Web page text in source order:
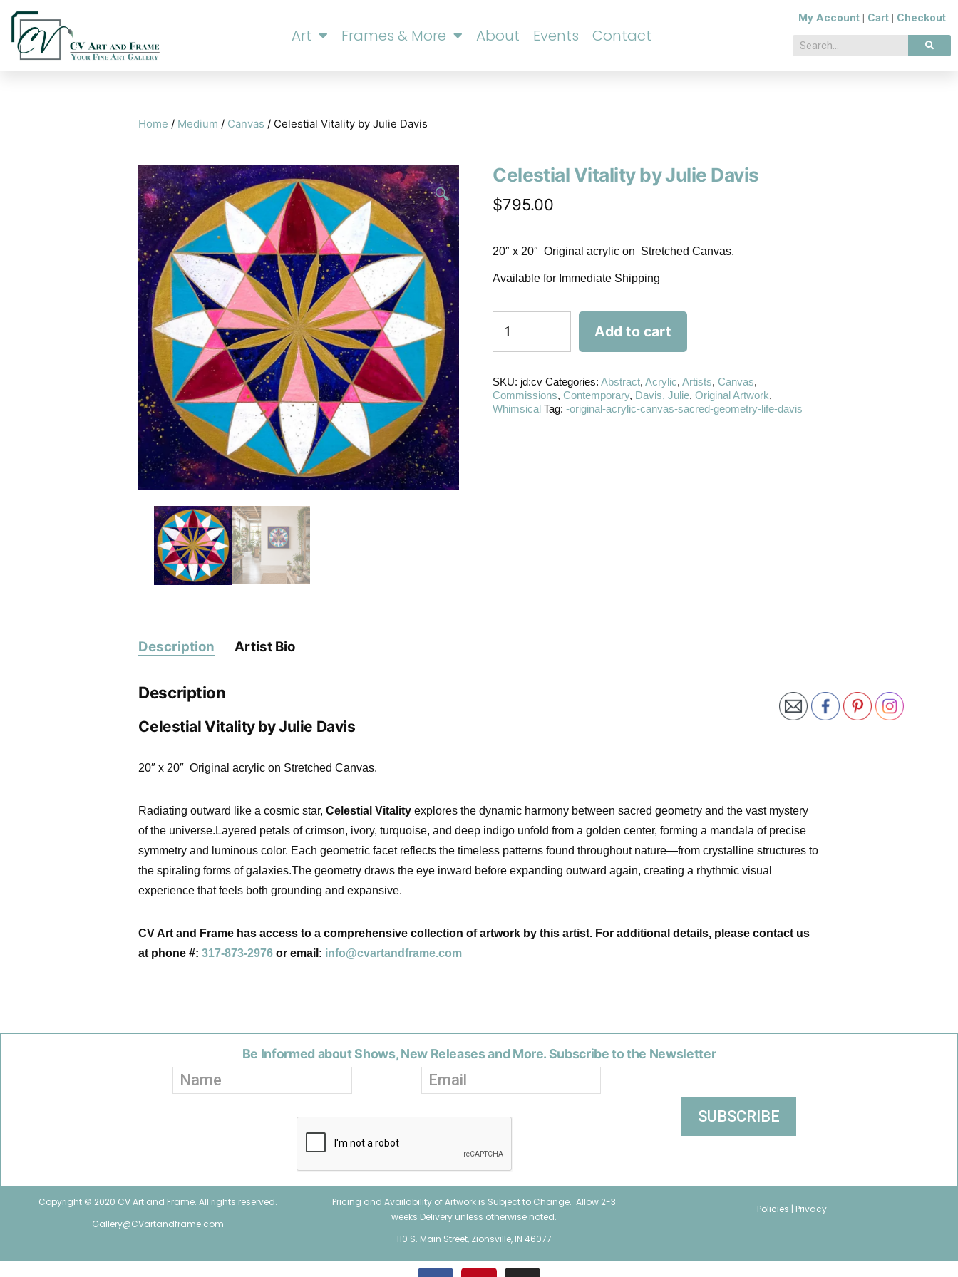
Art Frames & More About Events Contact
My Account| Cart| Checkout
Home / Medium / Canvas / Celestial Vitality by Julie Davis
🔍
Celestial Vitality by Julie Davis
$795.00
20″ x 20″ Original acrylic on Stretched Canvas.
Available for Immediate Shipping
Add to cart
SKU: jd:cv Categories:Abstract,Acrylic,Artists,Canvas,
Commissions,Contemporary, Davis, Julie,Original Artwork,
Whimsical Tag:-original-acrylic-canvas-sacred-geometry-life-davis
Description Artist Bio
Description
Celestial Vitality by Julie Davis
20″ x 20″ Original acrylic on Stretched Canvas.
Radiating outward like a cosmic star,Celestial Vitality explores the dynamic harmony between sacred geometry and the vast mystery
of the universe.Layered petals of crimson, ivory, turquoise, and deep indigo unfold from a golden center, forming a mandala of precise
symmetry and luminous color. Each geometric facet reflects the timeless patterns found throughout nature—from crystalline structures to
the spiraling forms of galaxies.The geometry draws the eye inward before expanding outward again, creating a rhythmic visual
experience that feels both grounding and expansive.
CV Art and Frame has access to a comprehensive collection of artwork by this artist. For additional details, please contact us
at phone #:317-873-2976 or email: info@cvartandframe.com
Be Informed about Shows, New Releases and More. Subscribe to the Newsletter
Copyright © 2020 CV Art and Frame. All rights reserved.
Gallery@CVartandframe.com
Pricing and Availability of Artwork is Subject to Change. Allow 2-3
weeks Delivery unless otherwise noted.
110 S. Main Street, Zionsville, IN 46077
Policies | Privacy